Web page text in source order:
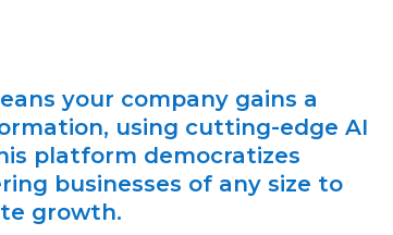
your company gains a
using cutting-edge AI
platform democratizes
businesses of any size to
growth.